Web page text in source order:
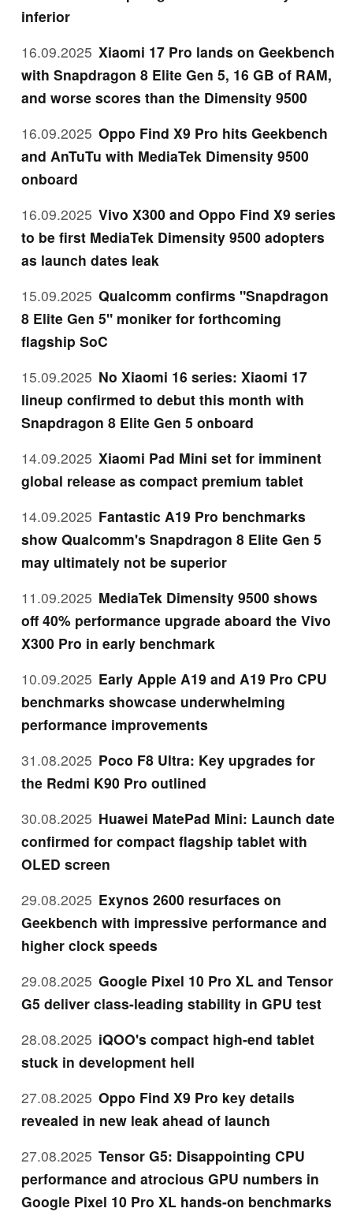
inferior
16.09.2025 Xiaomi 17 Pro lands on Geekbench
with Snapdragon 8 Elite Gen 5, 16 GB of RAM,
and worse scores than the Dimensity 9500
16.09.2025 Oppo Find X9 Pro hits Geekbench
and AnTuTu with MediaTek Dimensity 9500
onboard
16.09.2025 Vivo X300 and Oppo Find X9 series
to be first MediaTek Dimensity 9500 adopters
as launch dates leak
15.09.2025 Qualcomm confirms "Snapdragon
8 Elite Gen 5" moniker for forthcoming
flagship SoC
15.09.2025 No Xiaomi 16 series: Xiaomi 17
lineup confirmed to debut this month with
Snapdragon 8 Elite Gen 5 onboard
14.09.2025 Xiaomi Pad Mini set for imminent
global release as compact premium tablet
14.09.2025 Fantastic A19 Pro benchmarks
show Qualcomm's Snapdragon 8 Elite Gen 5
may ultimately not be superior
11.09.2025 MediaTek Dimensity 9500 shows
off 40% performance upgrade aboard the Vivo
X300 Pro in early benchmark
10.09.2025 Early Apple A19 and A19 Pro CPU
benchmarks showcase underwhelming
performance improvements
31.08.2025 Poco F8 Ultra: Key upgrades for
the Redmi K90 Pro outlined
30.08.2025 Huawei MatePad Mini: Launch date
confirmed for compact flagship tablet with
OLED screen
29.08.2025 Exynos 2600 resurfaces on
Geekbench with impressive performance and
higher clock speeds
29.08.2025 Google Pixel 10 Pro XL and Tensor
G5 deliver class-leading stability in GPU test
28.08.2025 iQOO's compact high-end tablet
stuck in development hell
27.08.2025 Oppo Find X9 Pro key details
revealed in new leak ahead of launch
27.08.2025 Tensor G5: Disappointing CPU
performance and atrocious GPU numbers in
Google Pixel 10 Pro XL hands-on benchmarks